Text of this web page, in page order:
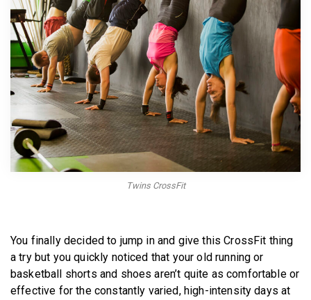
Twins CrossFit
You finally decided to jump in and give this CrossFit thing
a try but you quickly noticed that your old running or
basketball shorts and shoes aren’t quite as comfortable or
effective for the constantly varied, high-intensity days at